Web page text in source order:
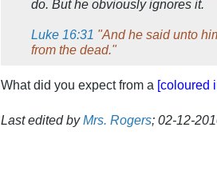
do. But he obviously ignores it.
Luke 16:31 "And he said unto
from the dead."
What did you expect from a [coloured
Last edited byMrs. Rogers; 02-12-